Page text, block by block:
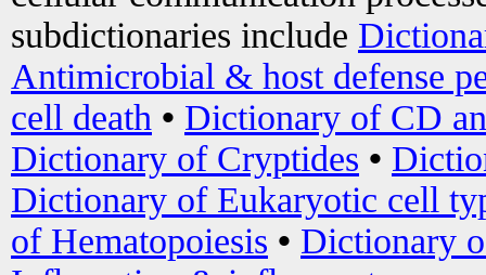
subdictionaries include
Antimicrobial & host defense
cell death • Dictionary of CD
Dictionary of Cryptides •
Dictionary of Eukaryotic cell
of Hematopoiesis • Dictionary